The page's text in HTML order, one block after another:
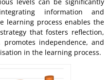
information and
learning process enables the
that fosters reflection,
independence, and
in the learning process.